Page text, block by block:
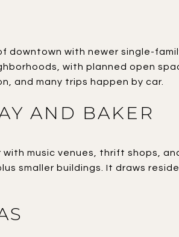
downtown with newer single-
with planned open
and many trips happen by car.
AND BAKER
music venues, thrift shops,
smaller buildings. It draws